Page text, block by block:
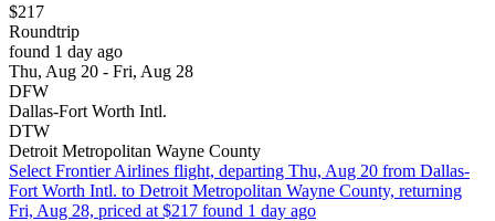
$217
Roundtrip
found 1 day ago
Thu, Aug 20 - Fri, Aug 28
DFW
Dallas-Fort Worth Intl.
DTW
Detroit Metropolitan Wayne County
Select Frontier Airlines flight, departing Thu, Aug 20 from Dallas-
Fort Worth Intl. to Detroit Metropolitan Wayne County, returning
Fri, Aug 28, priced at $217 found 1 day ago